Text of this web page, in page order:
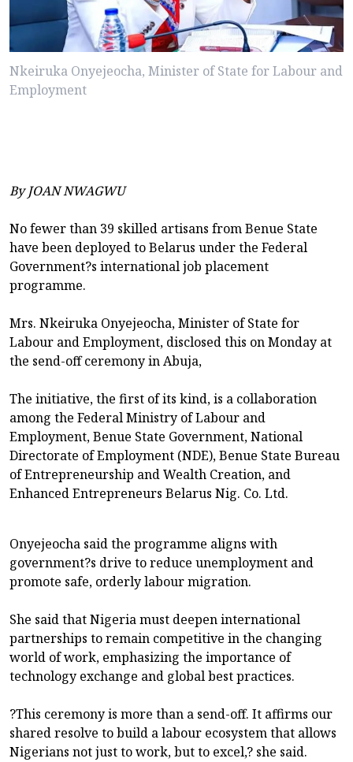
Nkeiruka Onyejeocha, Minister of State for Labour and
Employment
By JOAN NWAGWU
No fewer than 39 skilled artisans from Benue State
have been deployed to Belarus under the Federal
Government?s international job placement
programme.
Mrs. Nkeiruka Onyejeocha, Minister of State for
Labour and Employment, disclosed this on Monday at
the send-off ceremony in Abuja,
The initiative, the first of its kind, is a collaboration
among the Federal Ministry of Labour and
Employment, Benue State Government, National
Directorate of Employment (NDE), Benue State Bureau
of Entrepreneurship and Wealth Creation, and
Enhanced Entrepreneurs Belarus Nig. Co. Ltd.
Onyejeocha said the programme aligns with
government?s drive to reduce unemployment and
promote safe, orderly labour migration.
She said that Nigeria must deepen international
partnerships to remain competitive in the changing
world of work, emphasizing the importance of
technology exchange and global best practices.
?This ceremony is more than a send-off. It affirms our
shared resolve to build a labour ecosystem that allows
Nigerians not just to work, but to excel,? she said.